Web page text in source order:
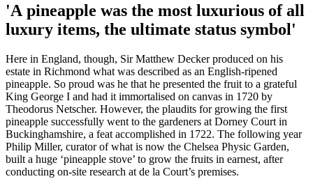
'A pineapple was the most luxurious of all
luxury items, the ultimate status symbol'
Here in England, though, Sir Matthew Decker produced on his
estate in Richmond what was described as an English-ripened
pineapple. So proud was he that he presented the fruit to a grateful
King George I and had it immortalised on canvas in 1720 by
Theodorus Netscher. However, the plaudits for growing the first
pineapple successfully went to the gardeners at Dorney Court in
Buckinghamshire, a feat accomplished in 1722. The following year
Philip Miller, curator of what is now the Chelsea Physic Garden,
built a huge ‘pineapple stove’ to grow the fruits in earnest, after
conducting on-site research at de la Court’s premises.